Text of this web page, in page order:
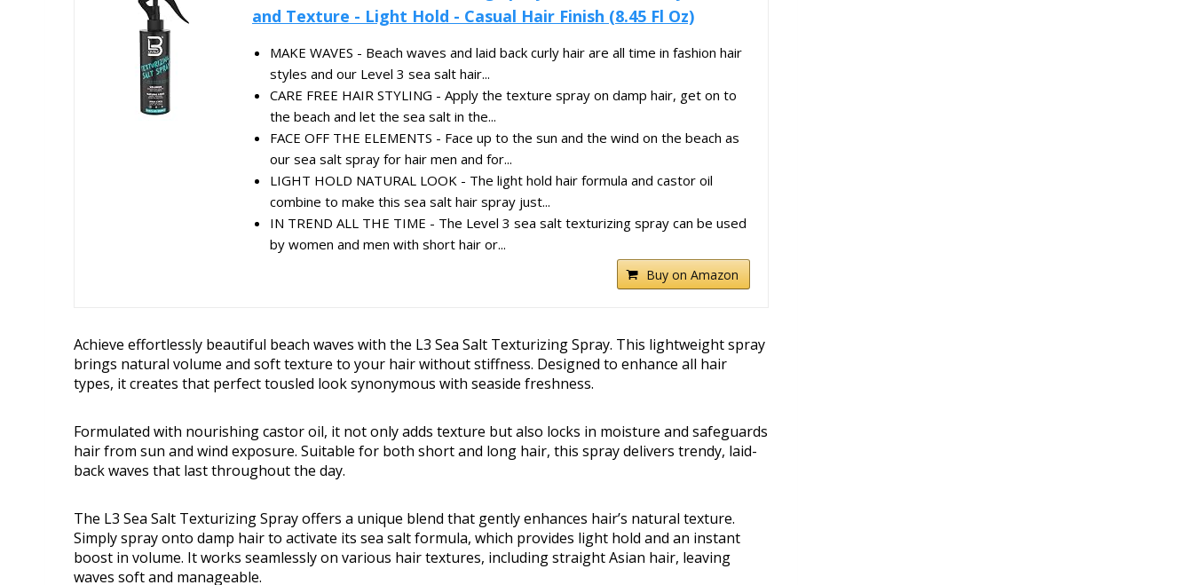
and Texture - Light Hold - Casual Hair Finish (8.45 Fl Oz)
MAKE WAVES - Beach waves and laid back curly hair are all time in fashion hair
styles and our Level 3 sea salt hair...
CARE FREE HAIR STYLING - Apply the texture spray on damp hair, get on to
the beach and let the sea salt in the...
FACE OFF THE ELEMENTS - Face up to the sun and the wind on the beach as
our sea salt spray for hair men and for...
LIGHT HOLD NATURAL LOOK - The light hold hair formula and castor oil
combine to make this sea salt hair spray just...
IN TREND ALL THE TIME - The Level 3 sea salt texturizing spray can be used
by women and men with short hair or...
Buy on Amazon
Achieve effortlessly beautiful beach waves with the L3 Sea Salt Texturizing Spray. This lightweight spray
brings natural volume and soft texture to your hair without stiffness. Designed to enhance all hair
types, it creates that perfect tousled look synonymous with seaside freshness.
Formulated with nourishing castor oil, it not only adds texture but also locks in moisture and safeguards
hair from sun and wind exposure. Suitable for both short and long hair, this spray delivers trendy, laid-
back waves that last throughout the day.
The L3 Sea Salt Texturizing Spray offers a unique blend that gently enhances hair’s natural texture.
Simply spray onto damp hair to activate its sea salt formula, which provides light hold and an instant
boost in volume. It works seamlessly on various hair textures, including straight Asian hair, leaving
waves soft and manageable.